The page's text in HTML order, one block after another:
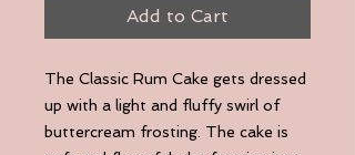
Add to Cart
The Classic Rum Cake gets dressed
up with a light and fluffy swirl of
buttercream frosting. The cake is